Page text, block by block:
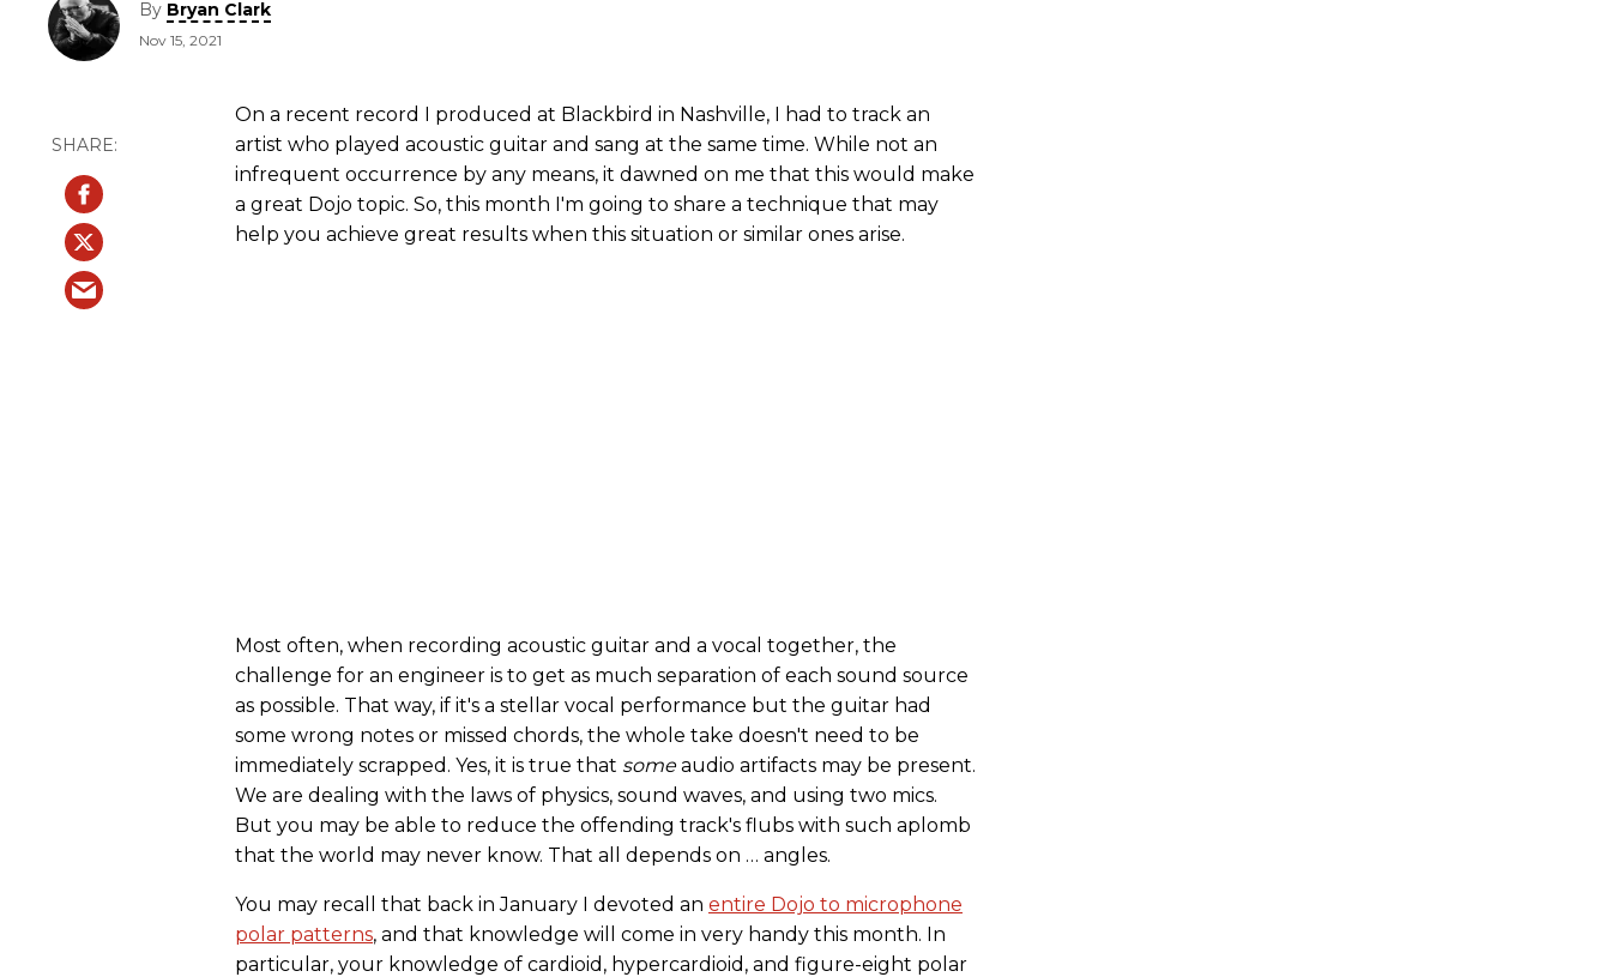
By Bryan Clark
Nov 15, 2021
On a recent record I produced at Blackbird in Nashville, I had to track an
artist who played acoustic guitar and sang at the same time. While not an
infrequent occurrence by any means, it dawned on me that this would make
a great Dojo topic. So, this month I'm going to share a technique that may
help you achieve great results when this situation or similar ones arise.
Most often, when recording acoustic guitar and a vocal together, the
challenge for an engineer is to get as much separation of each sound source
as possible. That way, if it's a stellar vocal performance but the guitar had
some wrong notes or missed chords, the whole take doesn't need to be
immediately scrapped. Yes, it is true that someaudio artifacts may be present.
We are dealing with the laws of physics, sound waves, and using two mics.
But you may be able to reduce the offending track's flubs with such aplomb
that the world may never know. That all depends on … angles.
You may recall that back in January I devoted an entire Dojo to microphone
polar patterns, and that knowledge will come in very handy this month. In
particular, your knowledge of cardioid, hypercardioid, and figure-eight polar